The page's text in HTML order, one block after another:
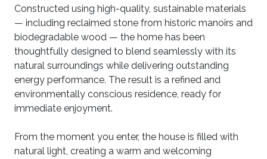
Constructed using high-quality, sustainable materials
— including reclaimed stone from historic manoirs and
biodegradable wood — the home has been
thoughtfully designed to blend seamlessly with its
natural surroundings while delivering outstanding
energy performance. The result is a refined and
environmentally conscious residence, ready for
immediate enjoyment.
From the moment you enter, the house is filled with
natural light, creating a warm and welcoming